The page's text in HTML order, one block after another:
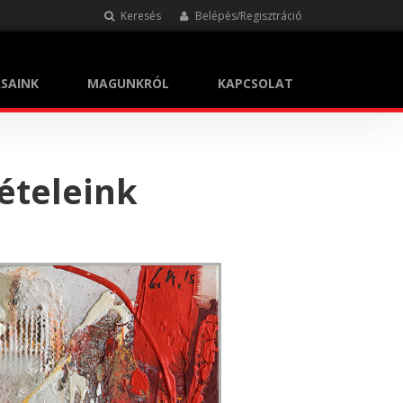
Keresés Belépés/Regisztráció
MAGUNKRÓL KAPCSOLAT